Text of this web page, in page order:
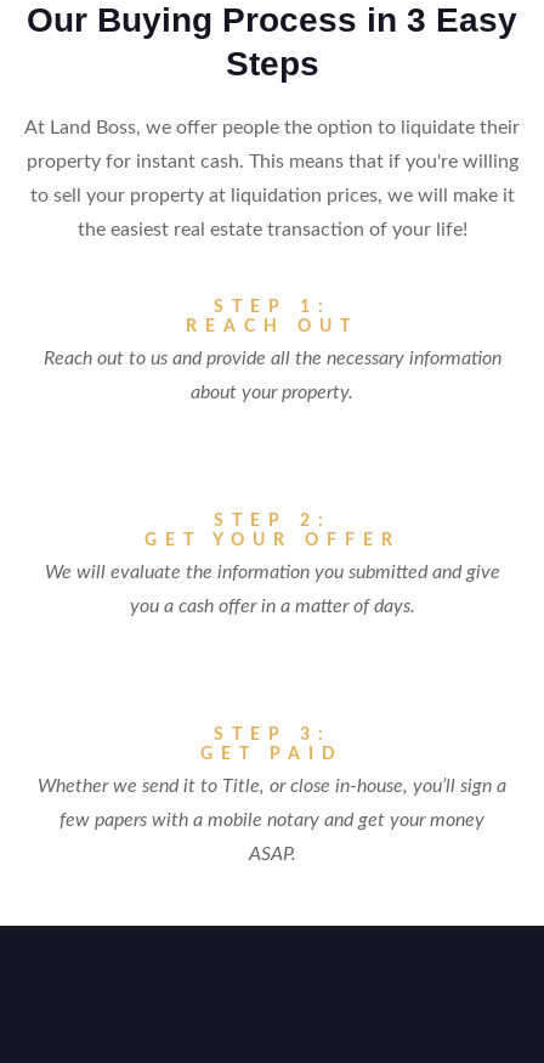
Our Buying Process in 3 Easy
Steps
At Land Boss, we offer people the option to liquidate their
property for instant cash. This means that if you're willing
to sell your property at liquidation prices, we will make it
the easiest real estate transaction of your life!
STEP 1:
REACH OUT
Reach out to us and provide all the necessary information
about your property.
STEP 2:
GET YOUR OFFER
We will evaluate the information you submitted and give
you a cash offer in a matter of days.
STEP 3:
GET PAID
Whether we send it to Title, or close in-house, you’ll sign a
few papers with a mobile notary and get your money
ASAP.